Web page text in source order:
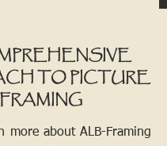
TO PICTURE
FRAMING
more about ALB-Framing